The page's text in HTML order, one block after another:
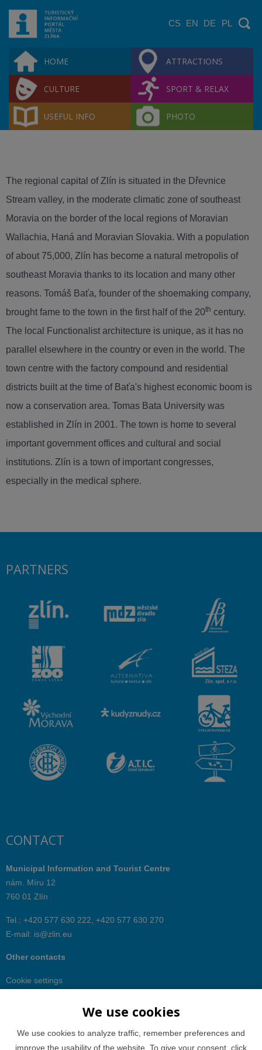
PL
DE
EN
CS
HOME ATTRACTIONS
CULTURE SPORT & RELAX
USEFUL INFO PHOTO
The regional capital of Zlín is situated in the Dřevnice
Stream valley, in the moderate climatic zone of southeast
Moravia on the border of the local regions of Moravian
Wallachia, Haná and Moravian Slovakia. With a population
of about 75,000, Zlín has become a natural metropolis of
southeast Moravia thanks to its location and many other
reasons. Tomáš Baťa, founder of the shoemaking company,
brought fame to the town in the first half of the 20th century.
The local Functionalist architecture is unique, as it has no
parallel elsewhere in the country or even in the world. The
town centre with the factory compound and residential
districts built at the time of Baťa's highest economic boom is
now a conservation area. Tomas Bata University was
established in Zlín in 2001. The town is home to several
important government offices and cultural and social
institutions. Zlín is a town of important congresses,
especially in the medical sphere.
PARTNERS
CONTACT
Municipal Information and Tourist Centre
nám. Míru 12
760 01 Zlín
Tel.: +420 577 630 222, +420 577 630 270
E-mail: is@zlin.eu
Other contacts
Cookie settings
We use cookies
We use cookies to analyze traffic, remember preferences and
improve the usability of the website. To give your consent, click